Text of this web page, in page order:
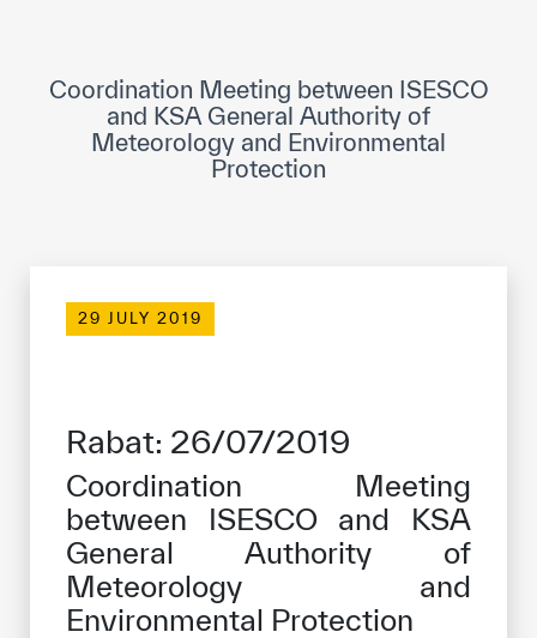
Museums and Exhibitions
News & events
Contact
ICESCO offices
Get engaged
Our work environment
Get engaged
Coordination Meeting between ISESCO
and KSA General Authority of
Meteorology and Environmental
Protection
29 JULY 2019
Rabat: 26/07/2019
Coordination Meeting
between ISESCO and KSA
General Authority of
Meteorology and
Environmental Protection